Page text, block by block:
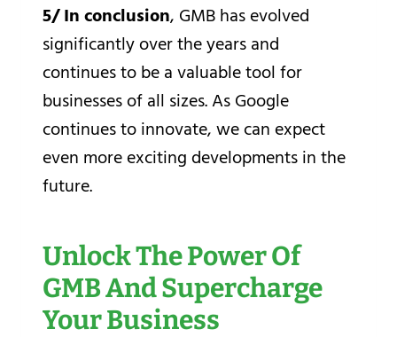
5/ In conclusion, GMB has evolved
significantly over the years and
continues to be a valuable tool for
businesses of all sizes. As Google
continues to innovate, we can expect
even more exciting developments in the
future.
Unlock The Power Of
GMB And Supercharge
Your Business